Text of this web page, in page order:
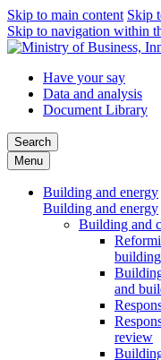
Skip to main content Skip
Skip to navigation within
Have your say
Data and analysis
Document Library
Search
Menu
Building and energy
Building and energy
Building and
and
review